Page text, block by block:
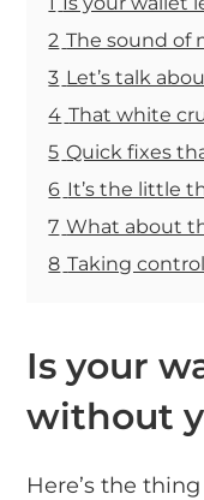
2 The sound of
3 Let’s talk
4 That white
5 Quick fixes
6 It’s the little
7 What about
8 Taking
Is your
without
Here’s the